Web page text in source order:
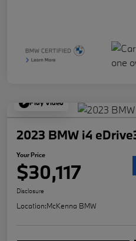
Play Video
2023 BMW i4
Your Price
$30,117
Disclosure
Location:McKenna BMW